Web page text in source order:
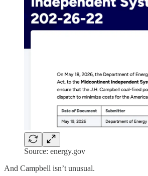
Source: energy.gov
And Campbell isn’t unusual.